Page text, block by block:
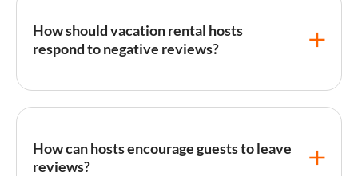
How should vacation rental hosts
respond to negative reviews?
Respond promptly, acknowledge the guest's
experience without defensiveness, explain any
professional. Future guests reading the exchange will
judge the host's response as much as the complaint
How can hosts encourage guests to leave
reviews?